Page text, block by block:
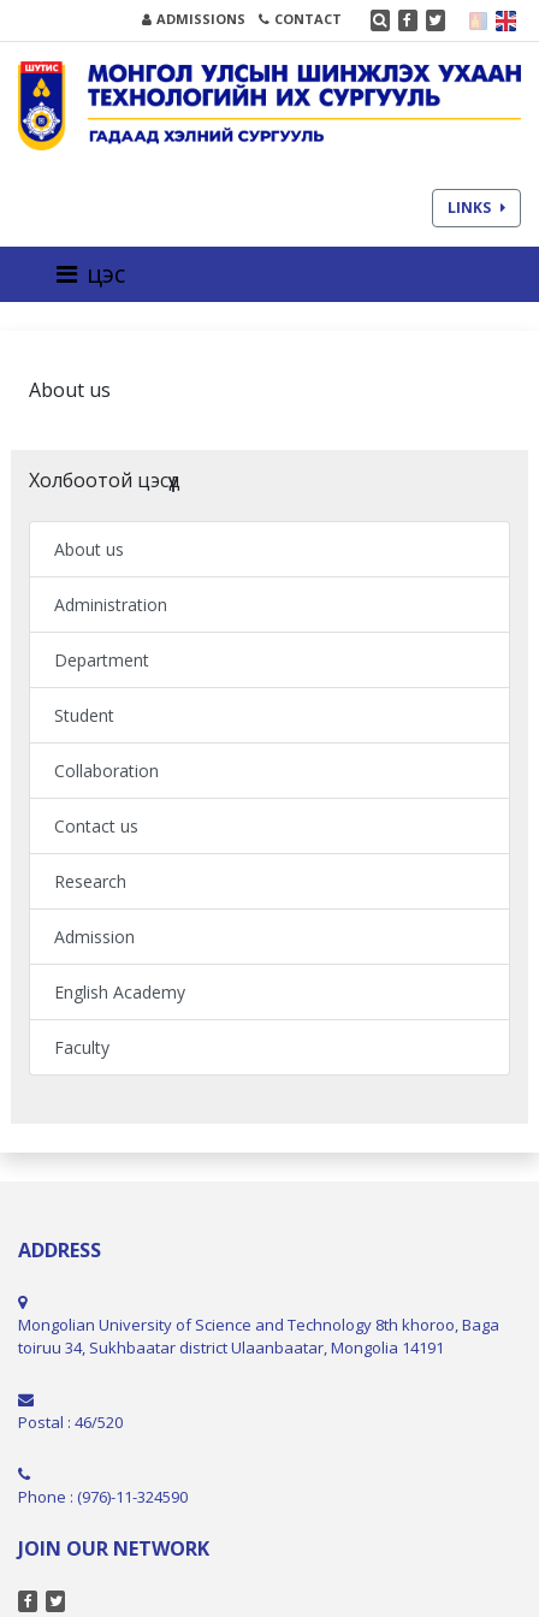
ADMISSIONS CONTACT
LINKS
цэс
About us
Холбоотой цэсүүд
About us
Administration
Department
Student
Collaboration
Contact us
Research
Admission
English Academy
Faculty
ADDRESS
Mongolian University of Science and Technology 8th khoroo, Baga
toiruu 34, Sukhbaatar district Ulaanbaatar, Mongolia 14191
Postal : 46/520
Phone : (976)-11-324590
JOIN OUR NETWORK